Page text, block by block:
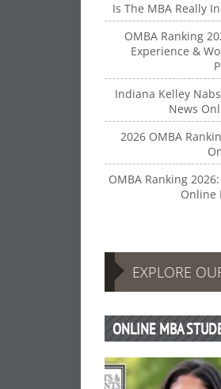
Is The MBA Really
OMBA Ranking
Experience &
Indiana Kelley
News
2026 OMBA
OMBA Ranking
Online
EXPLORE
ONLINE MBA